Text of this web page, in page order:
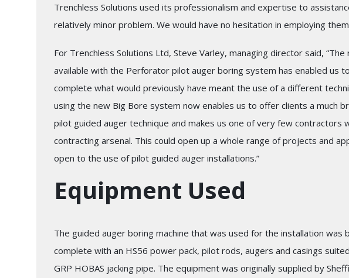
Trenchless Solutions used its professionalism and expertise to
relatively minor problem. We would have no hesitation in employing
For Trenchless Solutions Ltd, Steve Varley, managing director said,
available with the Perforator pilot auger boring system has enabled us
complete what would previously have meant the use of a different
using the new Big Bore system now enables us to offer clients a much
pilot guided auger technique and makes us one of very few contractors
contracting arsenal. This could open up a whole range of projects and
open to the use of pilot guided auger installations.”
Equipment Used
The guided auger boring machine that was used for the installation was
complete with an HS56 power pack, pilot rods, augers and casings
GRP HOBAS jacking pipe. The equipment was originally supplied by